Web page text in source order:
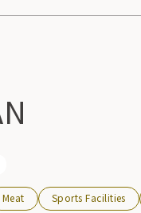
Meat Sports Facilities